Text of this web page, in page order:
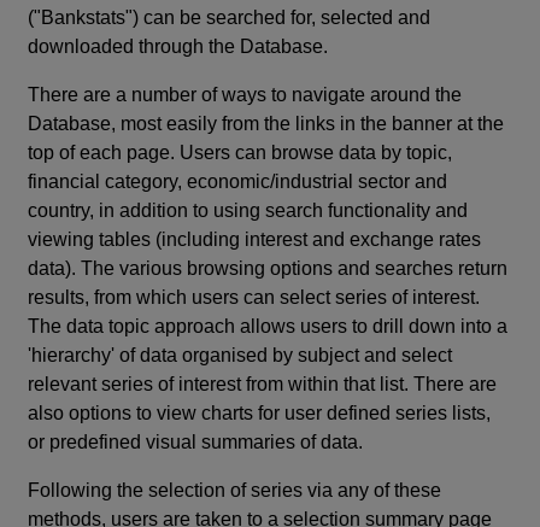
("Bankstats") can be searched for, selected and
downloaded through the Database.
There are a number of ways to navigate around the
Database, most easily from the links in the banner at the
top of each page. Users can browse data by topic,
financial category, economic/industrial sector and
country, in addition to using search functionality and
viewing tables (including interest and exchange rates
data). The various browsing options and searches return
results, from which users can select series of interest.
The data topic approach allows users to drill down into a
'hierarchy' of data organised by subject and select
relevant series of interest from within that list. There are
also options to view charts for user defined series lists,
or predefined visual summaries of data.
Following the selection of series via any of these
methods, users are taken to a selection summary page